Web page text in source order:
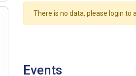
There is no data, please login to
Events